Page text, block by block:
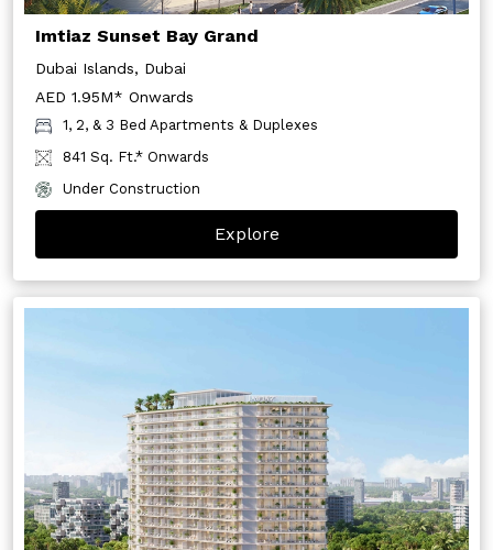
Imtiaz Sunset Bay Grand
Dubai Islands, Dubai
AED 1.95M* Onwards
1, 2, & 3 Bed Apartments & Duplexes
841 Sq. Ft.* Onwards
Under Construction
Explore